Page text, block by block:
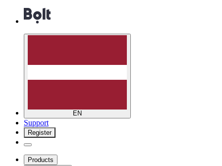
EN
Support
Register
Products